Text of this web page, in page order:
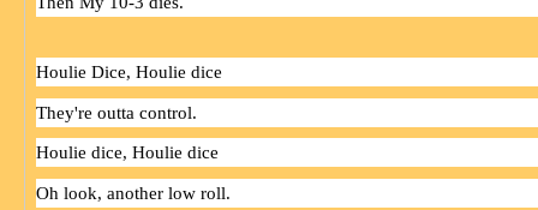
Houlie Dice, Houlie dice
They're outta control.
Houlie dice, Houlie dice
Oh look, another low roll.